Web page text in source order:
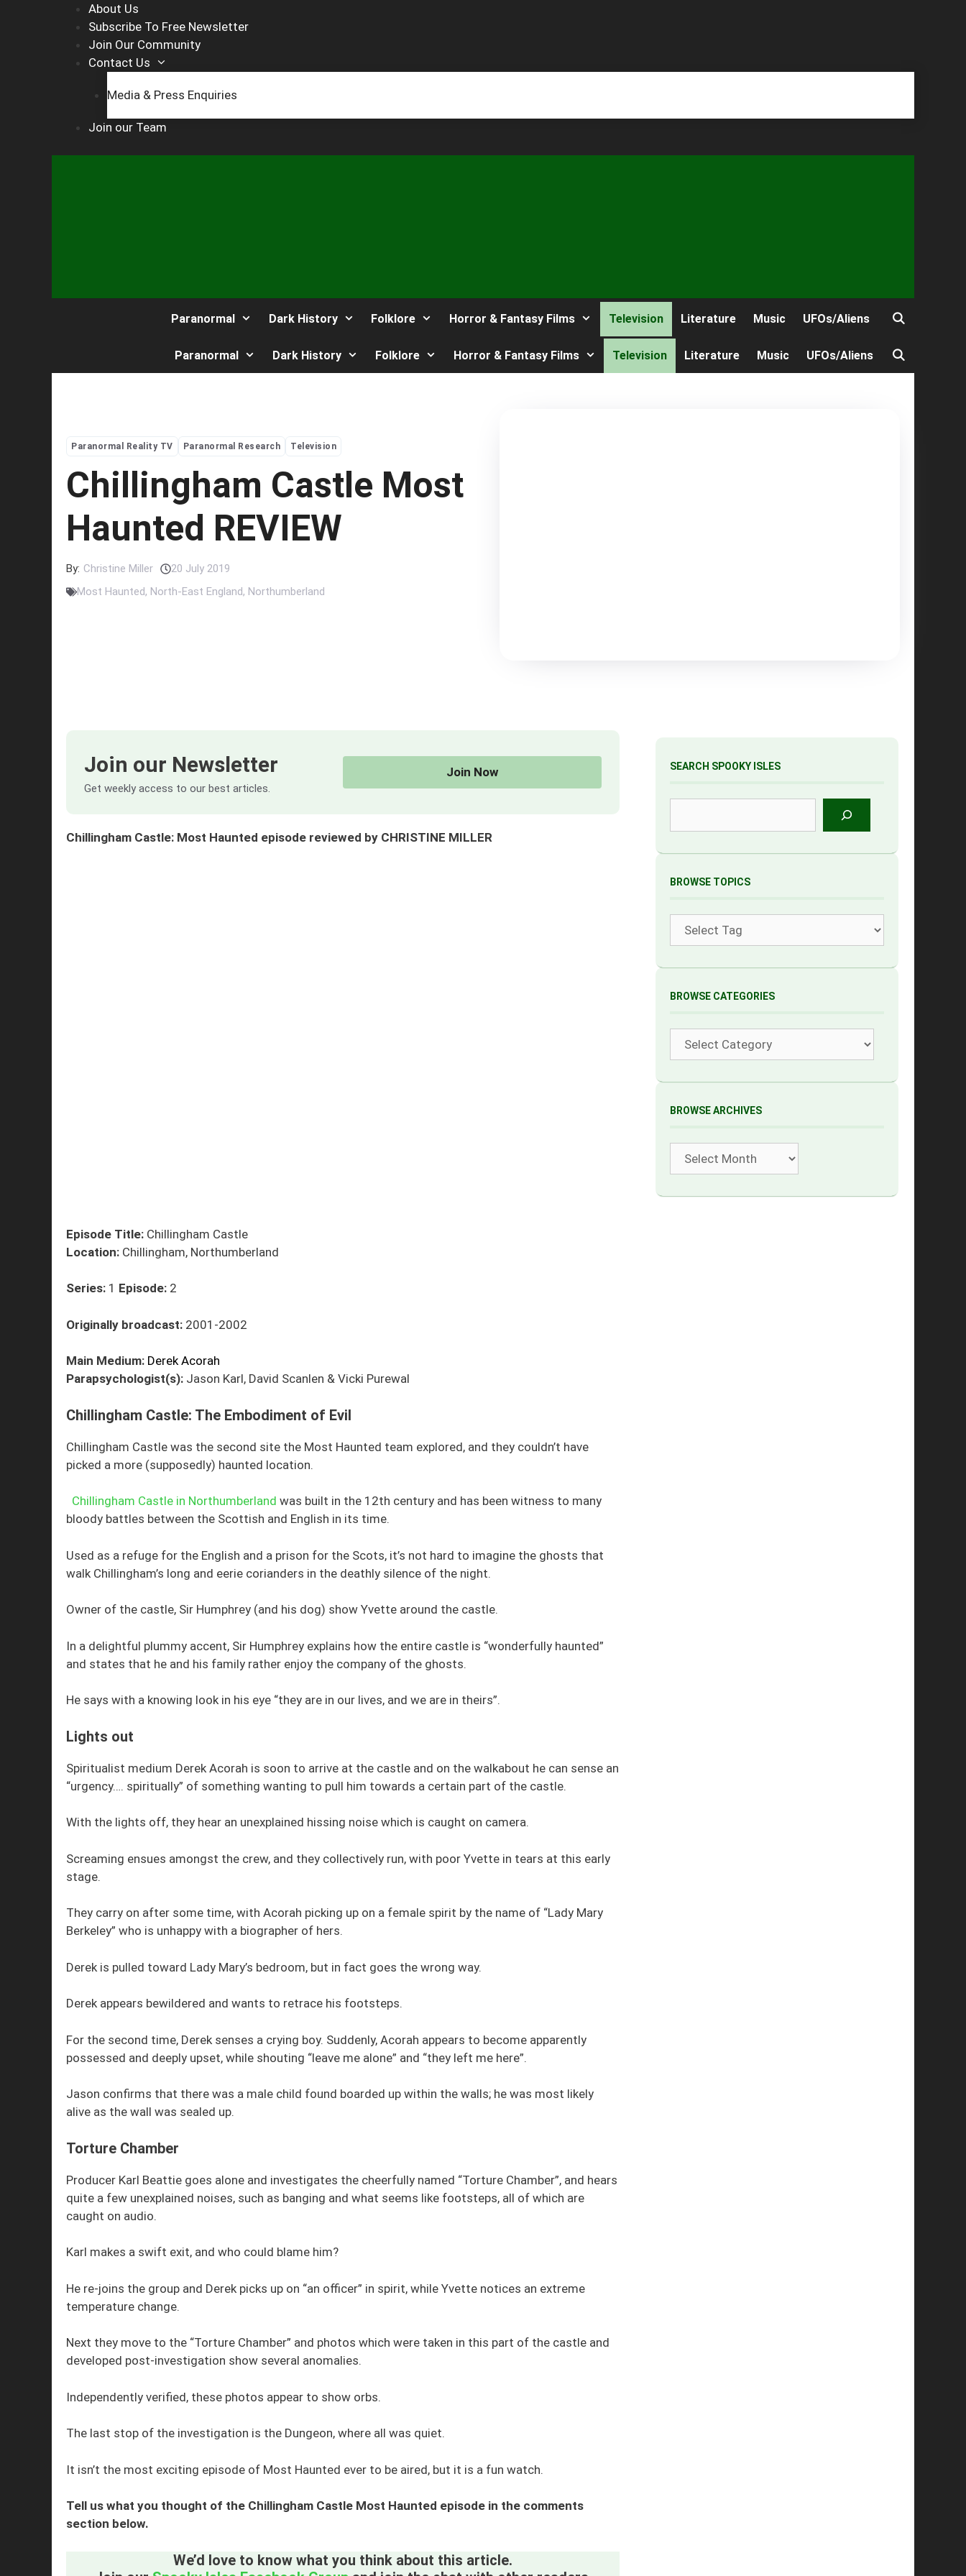
About Us
Subscribe To Free Newsletter
Join Our Community
Contact Us
Media & Press Enquiries
Join our Team
Paranormal Dark History Folklore Horror & Fantasy Films Television Literature Music UFOs/Aliens
Paranormal Dark History Folklore Horror & Fantasy Films Television Literature Music UFOs/Aliens
Paranormal Reality TV Paranormal Research Television
Chillingham Castle Most
Haunted REVIEW
By: Christine Miller
20 July 2019
Most Haunted, North-East England, Northumberland
Join our Newsletter
Get weekly access to our best articles.
Join Now
Chillingham Castle: Most Haunted episode reviewed by CHRISTINE MILLER
Episode Title: Chillingham Castle
Location: Chillingham, Northumberland
Series: 1 Episode: 2
Originally broadcast: 2001-2002
Main Medium: Derek Acorah
Parapsychologist(s): Jason Karl, David Scanlen & Vicki Purewal
Chillingham Castle: The Embodiment of Evil
Chillingham Castle was the second site the Most Haunted team explored, and they couldn’t have
picked a more (supposedly) haunted location.
Chillingham Castle in Northumberland was built in the 12th century and has been witness to many
bloody battles between the Scottish and English in its time.
Used as a refuge for the English and a prison for the Scots, it’s not hard to imagine the ghosts that
walk Chillingham’s long and eerie corianders in the deathly silence of the night.
Owner of the castle, Sir Humphrey (and his dog) show Yvette around the castle.
In a delightful plummy accent, Sir Humphrey explains how the entire castle is “wonderfully haunted”
and states that he and his family rather enjoy the company of the ghosts.
He says with a knowing look in his eye “they are in our lives, and we are in theirs”.
Lights out
Spiritualist medium Derek Acorah is soon to arrive at the castle and on the walkabout he can sense an
“urgency…. spiritually” of something wanting to pull him towards a certain part of the castle.
With the lights off, they hear an unexplained hissing noise which is caught on camera.
Screaming ensues amongst the crew, and they collectively run, with poor Yvette in tears at this early
stage.
They carry on after some time, with Acorah picking up on a female spirit by the name of “Lady Mary
Berkeley” who is unhappy with a biographer of hers.
Derek is pulled toward Lady Mary’s bedroom, but in fact goes the wrong way.
Derek appears bewildered and wants to retrace his footsteps.
For the second time, Derek senses a crying boy. Suddenly, Acorah appears to become apparently
possessed and deeply upset, while shouting “leave me alone” and “they left me here”.
Jason confirms that there was a male child found boarded up within the walls; he was most likely
alive as the wall was sealed up.
Torture Chamber
Producer Karl Beattie goes alone and investigates the cheerfully named “Torture Chamber”, and hears
quite a few unexplained noises, such as banging and what seems like footsteps, all of which are
caught on audio.
Karl makes a swift exit, and who could blame him?
He re-joins the group and Derek picks up on “an officer” in spirit, while Yvette notices an extreme
temperature change.
Next they move to the “Torture Chamber” and photos which were taken in this part of the castle and
developed post-investigation show several anomalies.
Independently verified, these photos appear to show orbs.
The last stop of the investigation is the Dungeon, where all was quiet.
It isn’t the most exciting episode of Most Haunted ever to be aired, but it is a fun watch.
Tell us what you thought of the Chillingham Castle Most Haunted episode in the comments
section below.
We’d love to know what you think about this article.
SEARCH SPOOKY ISLES
BROWSE TOPICS
BROWSE CATEGORIES
Categories
BROWSE ARCHIVES
Archives